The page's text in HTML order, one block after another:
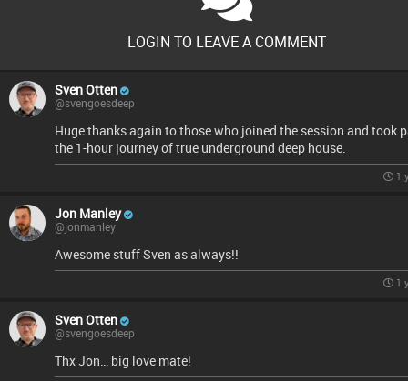
LOGIN TO LEAVE A COMMENT
Sven Otten
@svengoesdeep
Huge thanks again to those who joined the session and took
the 1-hour journey of true underground deep house.
1
Jon Manley
@jonmanley
Awesome stuff Sven as always!!
1
Sven Otten
@svengoesdeep
Thx Jon… big love mate!